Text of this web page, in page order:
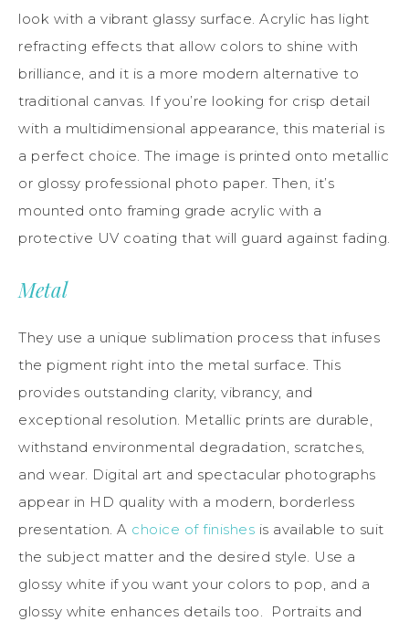
look with a vibrant glassy surface. Acrylic has light
refracting effects that allow colors to shine with
brilliance, and it is a more modern alternative to
traditional canvas. If you’re looking for crisp detail
with a multidimensional appearance, this material is
a perfect choice. The image is printed onto metallic
or glossy professional photo paper. Then, it’s
mounted onto framing grade acrylic with a
protective UV coating that will guard against fading.
Metal
They use a unique sublimation process that infuses
the pigment right into the metal surface. This
provides outstanding clarity, vibrancy, and
exceptional resolution. Metallic prints are durable,
withstand environmental degradation, scratches,
and wear. Digital art and spectacular photographs
appear in HD quality with a modern, borderless
presentation. A choice of finishes is available to suit
the subject matter and the desired style. Use a
glossy white if you want your colors to pop, and a
glossy white enhances details too. Portraits and